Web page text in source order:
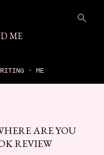
ME
ME
ARE YOU
REVIEW